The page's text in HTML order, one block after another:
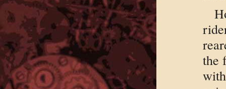
the